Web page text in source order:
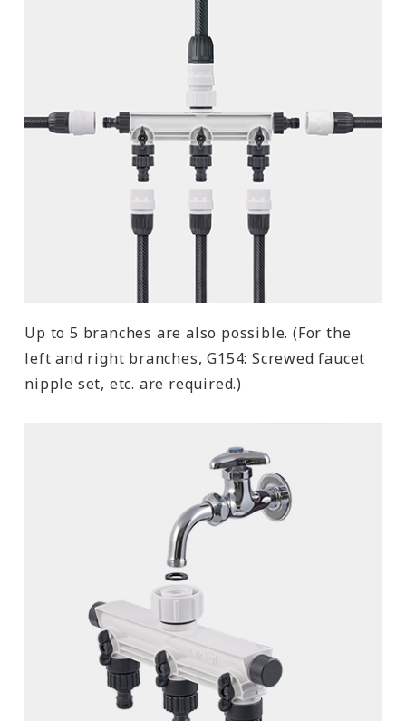
Up to 5 branches are also possible. (For the
left and right branches, G154: Screwed faucet
nipple set, etc. are required.)